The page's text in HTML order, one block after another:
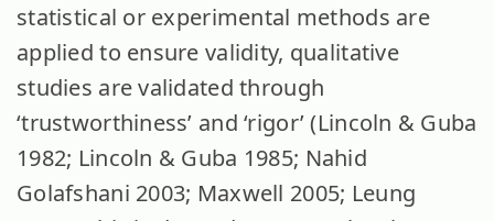
statistical or experimental methods are
applied to ensure validity, qualitative
studies are validated through
‘trustworthiness’ and ‘rigor’ (Lincoln & Guba
1982; Lincoln & Guba 1985; Nahid
Golafshani 2003; Maxwell 2005; Leung